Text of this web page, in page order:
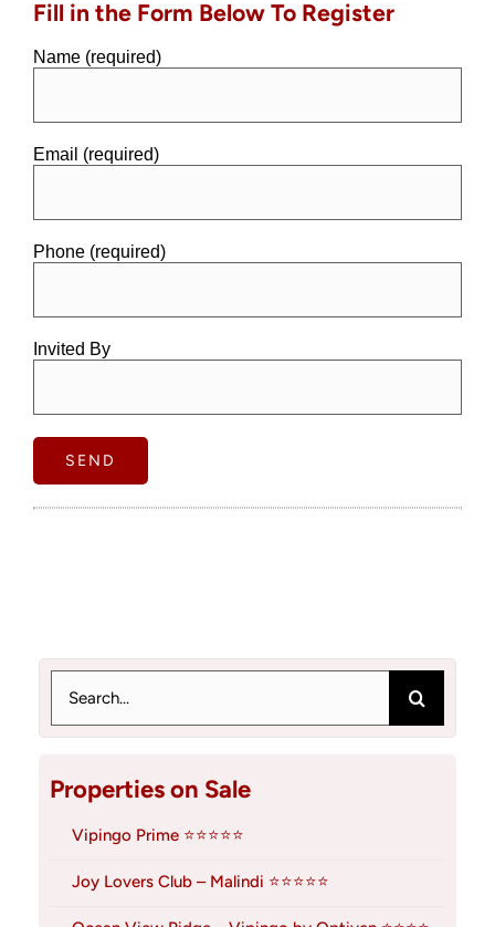
Fill in the Form Below To Register
Name (required)
Email (required)
Phone (required)
Invited By
for:
Properties on Sale
Vipingo Prime ⭐⭐⭐⭐⭐
Joy Lovers Club – Malindi ⭐⭐⭐⭐⭐